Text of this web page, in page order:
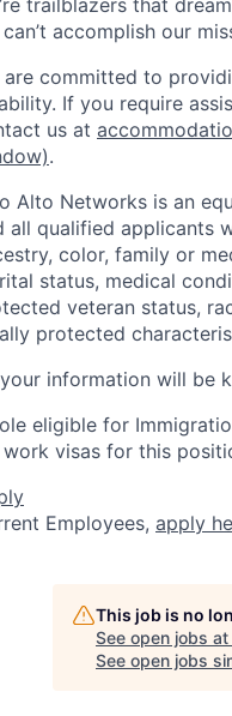
accomplish our
are committed to
If you require
us at
.
Alto Networks is an
all qualified applicants
color, family or
status, medical
veteran status,
protected
information will be
eligible for
visas for this
Employees, apply
This job is no
See open jobs at
See open jobs